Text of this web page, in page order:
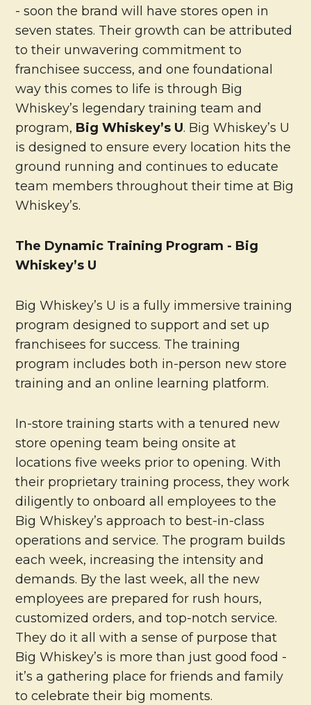
- soon the brand will have stores open in
seven states. Their growth can be attributed
to their unwavering commitment to
franchisee success, and one foundational
way this comes to life is through Big
Whiskey’s legendary training team and
program, Big Whiskey’s U. Big Whiskey’s U
is designed to ensure every location hits the
ground running and continues to educate
team members throughout their time at Big
Whiskey’s.
The Dynamic Training Program - Big
Whiskey’s U
Big Whiskey’s U is a fully immersive training
program designed to support and set up
franchisees for success. The training
program includes both in-person new store
training and an online learning platform.
In-store training starts with a tenured new
store opening team being onsite at
locations five weeks prior to opening. With
their proprietary training process, they work
diligently to onboard all employees to the
Big Whiskey’s approach to best-in-class
operations and service. The program builds
each week, increasing the intensity and
demands. By the last week, all the new
employees are prepared for rush hours,
customized orders, and top-notch service.
They do it all with a sense of purpose that
Big Whiskey’s is more than just good food -
it’s a gathering place for friends and family
to celebrate their big moments.